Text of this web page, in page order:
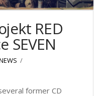
RED
SEVEN
former CD